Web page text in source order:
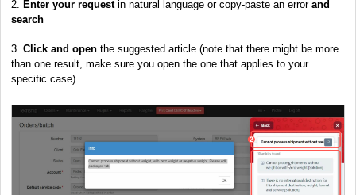
2. Enter your requestin natural language or copy-paste an error and
search
3. Click and open the suggested article (note that there might be more
than one result, make sure you open the one that applies to your
specific case)